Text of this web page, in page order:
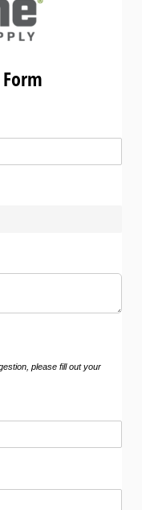
please fill out your